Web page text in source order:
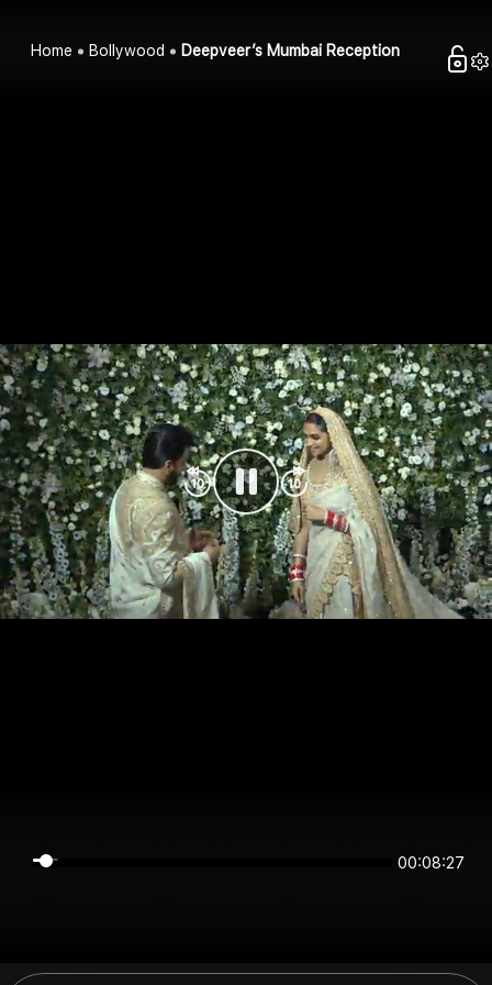
Home Bollywood Deepveer’s Mumbai Reception
00:08:27